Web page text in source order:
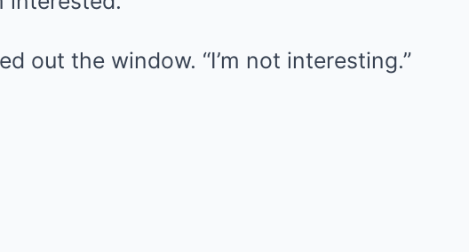
out the window. “I’m not interesting.”